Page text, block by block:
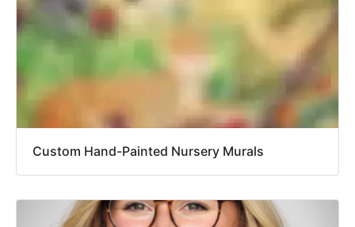
Custom Hand-Painted Nursery Murals